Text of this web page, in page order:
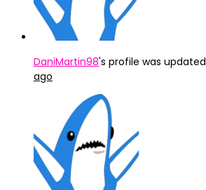
DaniMartin98's profile was updated
ago